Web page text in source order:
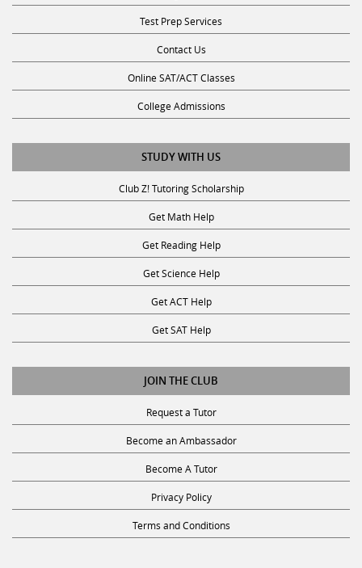
Test Prep Services
Contact Us
Online SAT/ACT Classes
College Admissions
STUDY WITH US
Club Z! Tutoring Scholarship
Get Math Help
Get Reading Help
Get Science Help
Get ACT Help
Get SAT Help
JOIN THE CLUB
Request a Tutor
Become an Ambassador
Become A Tutor
Privacy Policy
Terms and Conditions